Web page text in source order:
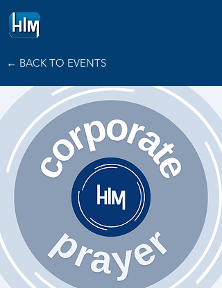
← BACK TO EVENTS